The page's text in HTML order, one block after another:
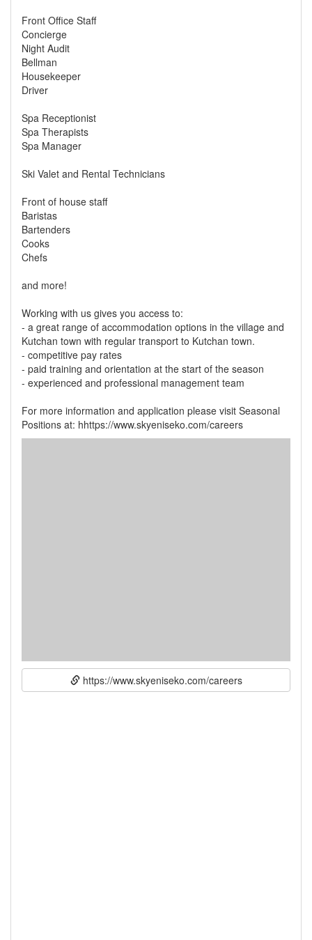
Front Office Staff
Concierge
Night Audit
Bellman
Housekeeper
Driver
Spa Receptionist
Spa Therapists
Spa Manager
Ski Valet and Rental Technicians
Front of house staff
Baristas
Bartenders
Cooks
Chefs
and more!
Working with us gives you access to:
- a great range of accommodation options in the village and
Kutchan town with regular transport to Kutchan town.
- competitive pay rates
- paid training and orientation at the start of the season
- experienced and professional management team
For more information and application please visit Seasonal
Positions at: hhttps://www.skyeniseko.com/careers
https://www.skyeniseko.com/careers